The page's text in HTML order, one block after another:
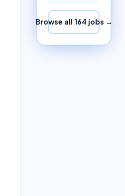
Browse all 164 jobs →